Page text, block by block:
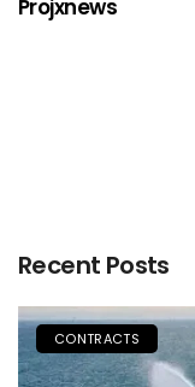
Projxnews
Recent Posts
CONTRACTS